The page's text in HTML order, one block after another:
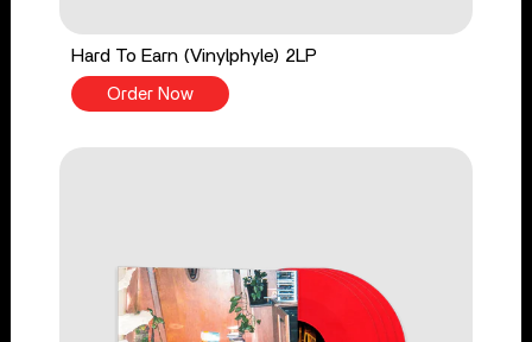
Hard To Earn (Vinylphyle) 2LP
Order Now